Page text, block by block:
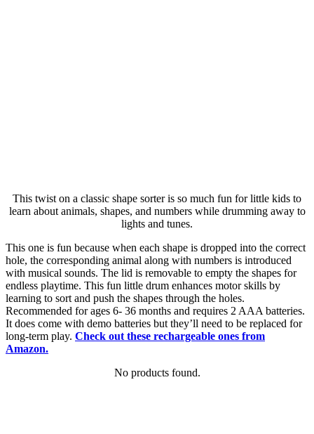
This twist on a classic shape sorter is so much fun for little kids to
learn about animals, shapes, and numbers while drumming away to
lights and tunes.
This one is fun because when each shape is dropped into the correct
hole, the corresponding animal along with numbers is introduced
with musical sounds. The lid is removable to empty the shapes for
endless playtime. This fun little drum enhances motor skills by
learning to sort and push the shapes through the holes.
Recommended for ages 6- 36 months and requires 2 AAA batteries.
It does come with demo batteries but they’ll need to be replaced for
long-term play. Check out these rechargeable ones from
Amazon.
No products found.